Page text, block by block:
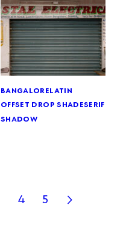
bangalorelatin
offset drop shadeserif
shadow
4 5